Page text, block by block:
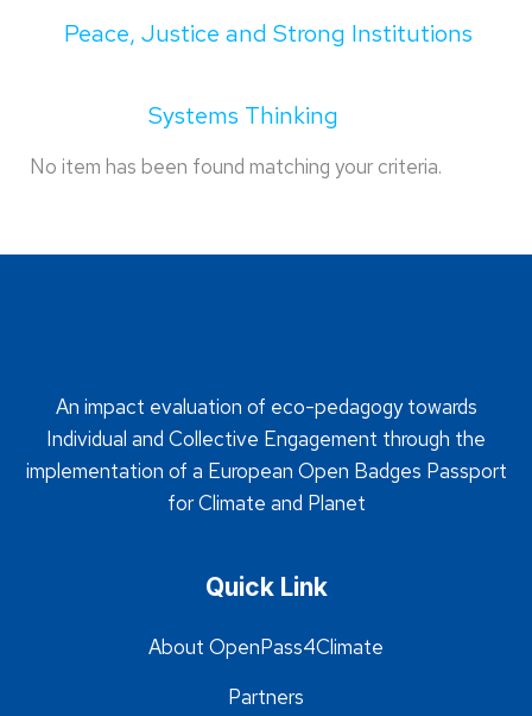
Peace, Justice and Strong Institutions
Systems Thinking
No item has been found matching your criteria.
An impact evaluation of eco-pedagogy towards
Individual and Collective Engagement through the
implementation of a European Open Badges Passport
for Climate and Planet
Quick Link
About OpenPass4Climate
Partners